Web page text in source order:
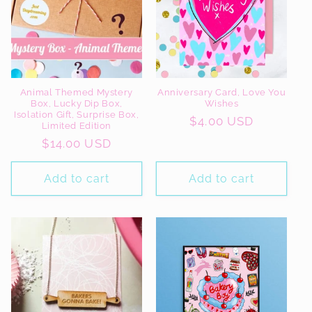
Animal Themed Mystery
Box, Lucky Dip Box,
Isolation Gift, Surprise Box,
Limited Edition
Regular
price
$14.00 USD
Add to cart
Anniversary Card, Love You
Wishes
Regular
$4.00 USD
Add to cart